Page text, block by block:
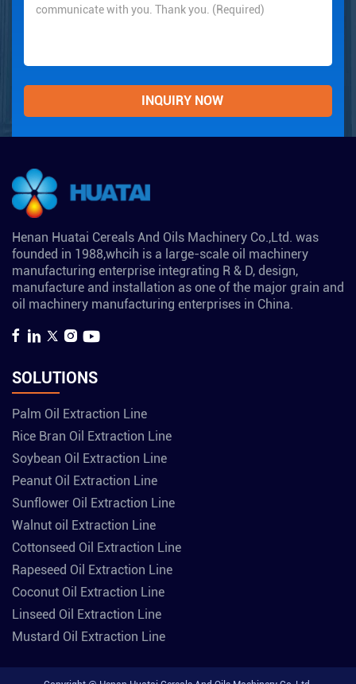
Henan Huatai Cereals And Oils Machinery Co.,Ltd. was
founded in 1988,whcih is a large-scale oil machinery
manufacturing enterprise integrating R & D, design,
manufacture and installation as one of the major grain and
oil machinery manufacturing enterprises in China.
SOLUTIONS
Palm Oil Extraction Line
Rice Bran Oil Extraction Line
Soybean Oil Extraction Line
Peanut Oil Extraction Line
Sunflower Oil Extraction Line
Walnut oil Extraction Line
Cottonseed Oil Extraction Line
Rapeseed Oil Extraction Line
Coconut Oil Extraction Line
Linseed Oil Extraction Line
Mustard Oil Extraction Line